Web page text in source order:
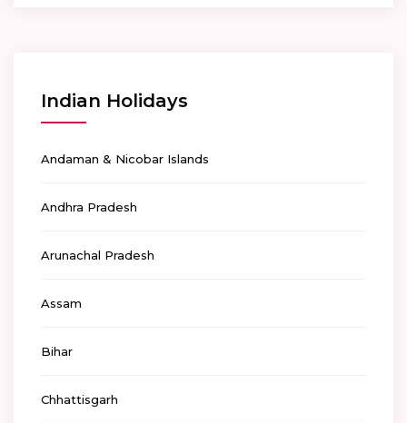
Indian Holidays
Andaman & Nicobar Islands
Andhra Pradesh
Arunachal Pradesh
Assam
Bihar
Chhattisgarh